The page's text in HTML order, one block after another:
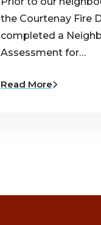
the Courtenay Fire
completed a
Assessment for…
Read More